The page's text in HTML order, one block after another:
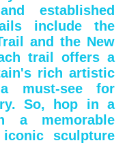
established
include the
and the New
trail offers a
rich artistic
must-see for
So, hop in a
a memorable
sculpture